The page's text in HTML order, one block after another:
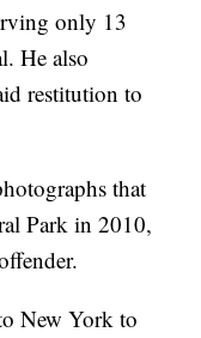
only 13
He also
restitution to
that
Park in 2010,
New York to